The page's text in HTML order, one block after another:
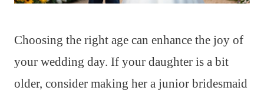
Choosing the right age can enhance the joy of
your wedding day. If your daughter is a bit
older, consider making her a junior bridesmaid